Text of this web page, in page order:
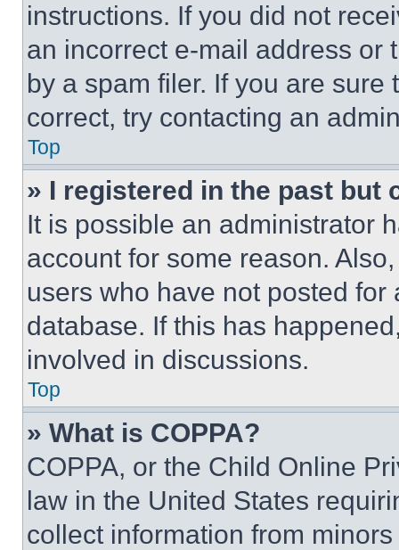
instructions. If you did not
an incorrect e-mail address or
by a spam filer. If you are
correct, try contacting an
Top
» I registered in the past but
It is possible an administrator
account for some reason.
users who have not posted
database. If this has
involved in discussions.
Top
» What is COPPA?
COPPA, or the Child Online
law in the United States
collect information from